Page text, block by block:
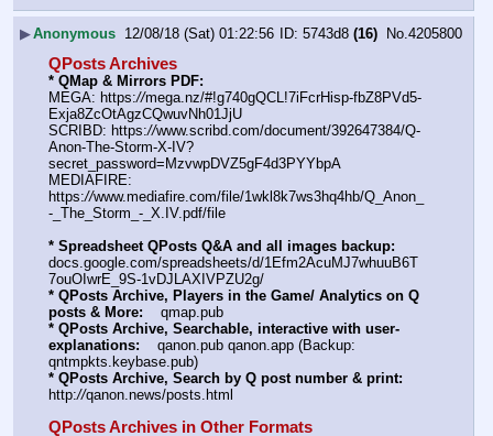
▶Anonymous 12/08/18 (Sat) 01:22:56 5743d8 (16) No. 4205800
QPosts Archives
* QMap & Mirrors PDF:
MEGA: https://mega.nz/#!g740gQCL!7iFcrHisp-fbZ8PVd5-
Exja8ZcOtAgzCQwuvNh01JjU
SCRIBD: https://www.scribd.com/document/392647384/Q-
Anon-The-Storm-X-IV?
secret_password=MzvwpDVZ5gF4d3PYYbpA
MEDIAFIRE:
https://www.mediafire.com/file/1wkl8k7ws3hq4hb/Q_Anon_
-_The_Storm_-_X.IV.pdf/file
* Spreadsheet QPosts Q&A and all images backup:
docs.google.com/spreadsheets/d/1Efm2AcuMJ7whuuB6T
7ouOIwrE_9S-1vDJLAXIVPZU2g/
* QPosts Archive, Players in the Game/ Analytics on Q
posts & More:
    qmap.pub
* QPosts Archive, Searchable, interactive with user-
explanations:
    qanon.pub qanon.app (Backup:
qntmpkts.keybase.pub)
* QPosts Archive, Search by Q post number & print:
http://qanon.news/posts.html
QPosts Archives in Other Formats